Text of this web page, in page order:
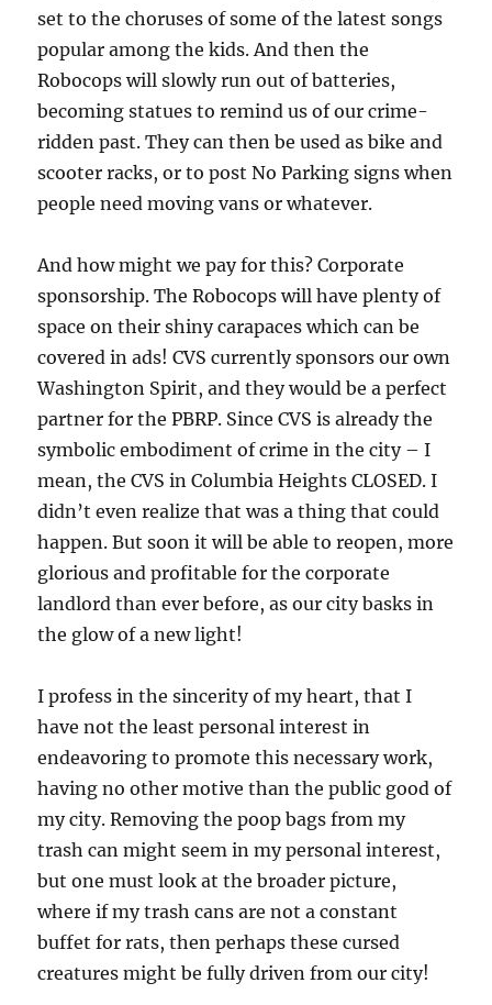
set to the choruses of some of the latest songs
popular among the kids. And then the
Robocops will slowly run out of batteries,
becoming statues to remind us of our crime-
ridden past. They can then be used as bike and
scooter racks, or to post No Parking signs when
people need moving vans or whatever.
And how might we pay for this? Corporate
sponsorship. The Robocops will have plenty of
space on their shiny carapaces which can be
covered in ads! CVS currently sponsors our own
Washington Spirit, and they would be a perfect
partner for the PBRP. Since CVS is already the
symbolic embodiment of crime in the city – I
mean, the CVS in Columbia Heights CLOSED. I
didn’t even realize that was a thing that could
happen. But soon it will be able to reopen, more
glorious and profitable for the corporate
landlord than ever before, as our city basks in
the glow of a new light!
I profess in the sincerity of my heart, that I
have not the least personal interest in
endeavoring to promote this necessary work,
having no other motive than the public good of
my city. Removing the poop bags from my
trash can might seem in my personal interest,
but one must look at the broader picture,
where if my trash cans are not a constant
buffet for rats, then perhaps these cursed
creatures might be fully driven from our city!